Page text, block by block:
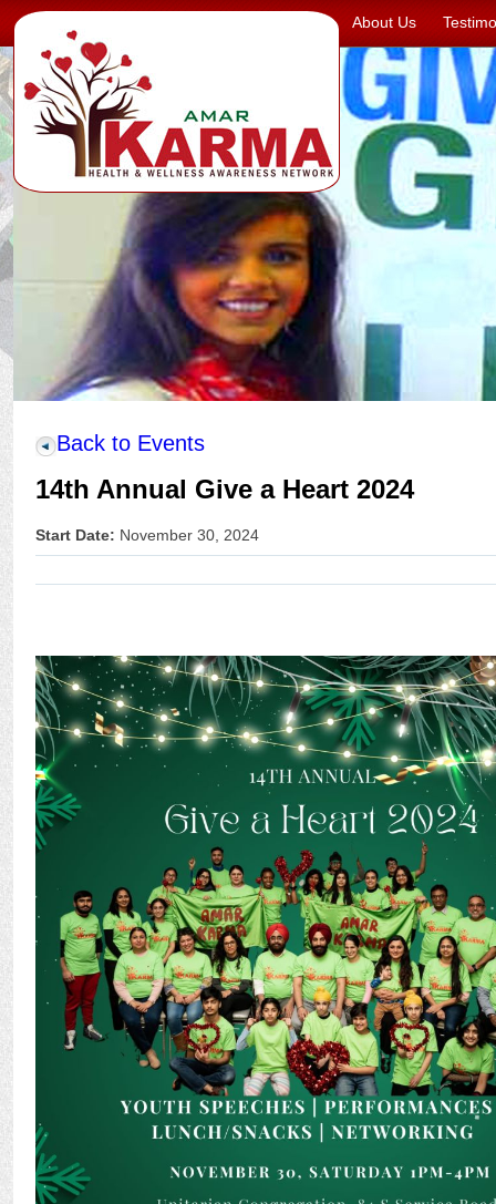
About Us
Back to Events
14th Annual Give a Heart 2024
Start Date: November 30, 2024